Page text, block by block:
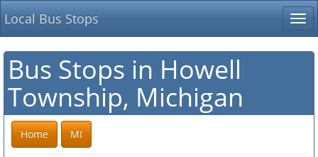
Local Bus Stops
Bus Stops in Howell
Township, Michigan
Home MI